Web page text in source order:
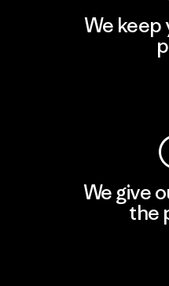
We keep
We give
the